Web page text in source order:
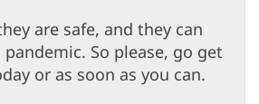
are safe, and they can
So please, go get
or as soon as you can.